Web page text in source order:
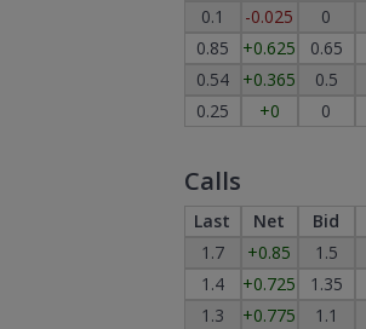
0.1
-0.025 0
0.85
+0.625 0.65
0.54
+0.365 0.5
0.25
+0 0
Calls
Last Net Bid
1.7
+0.85 1.5
1.4
+0.725 1.35
1.3
+0.775 1.1